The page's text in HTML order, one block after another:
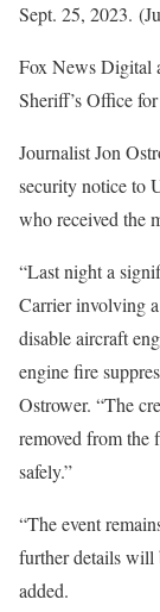
Sept. 25, 2023.
Fox News Digital
Sheriff’s Office
Journalist Jon
security notice to
who received the
“Last night a
Carrier involving
disable aircraft
engine fire
Ostrower. “The
removed from the
safely.”
“The event
further details will
added.